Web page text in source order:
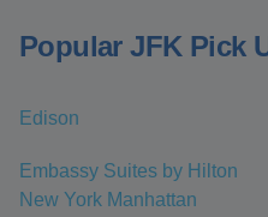
Popular JFK Pick
Edison
Embassy Suites by Hilton
New York Manhattan